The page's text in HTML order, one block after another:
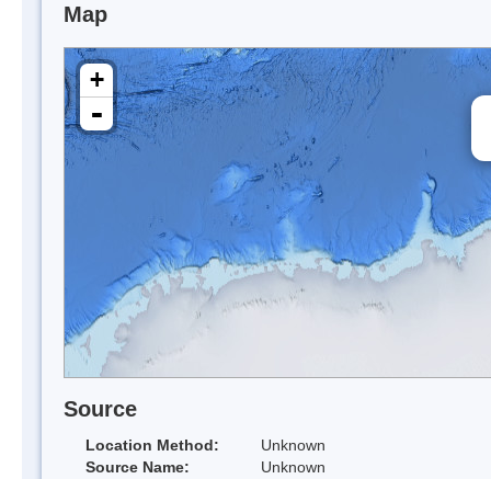
Map
+
-
Source
Location Method:
Unknown
Source Name:
Unknown